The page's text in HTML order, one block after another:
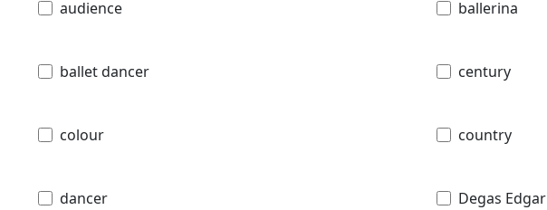
audience ballerina
ballet dancer century
colour country
dancer Degas Edgar